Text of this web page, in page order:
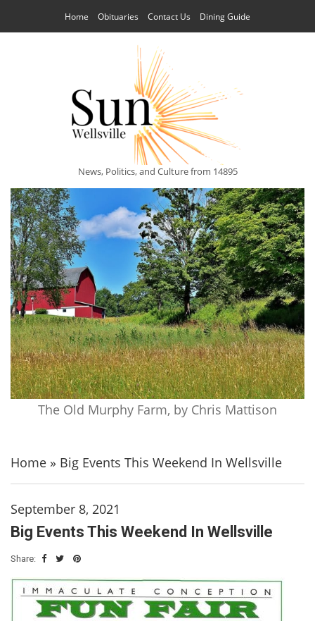
Home Obituaries Contact Us Dining Guide
News, Politics, and Culture from 14895
The Old Murphy Farm, by Chris Mattison
Home » Big Events This Weekend In Wellsville
September 8, 2021
Big Events This Weekend In Wellsville
Share: